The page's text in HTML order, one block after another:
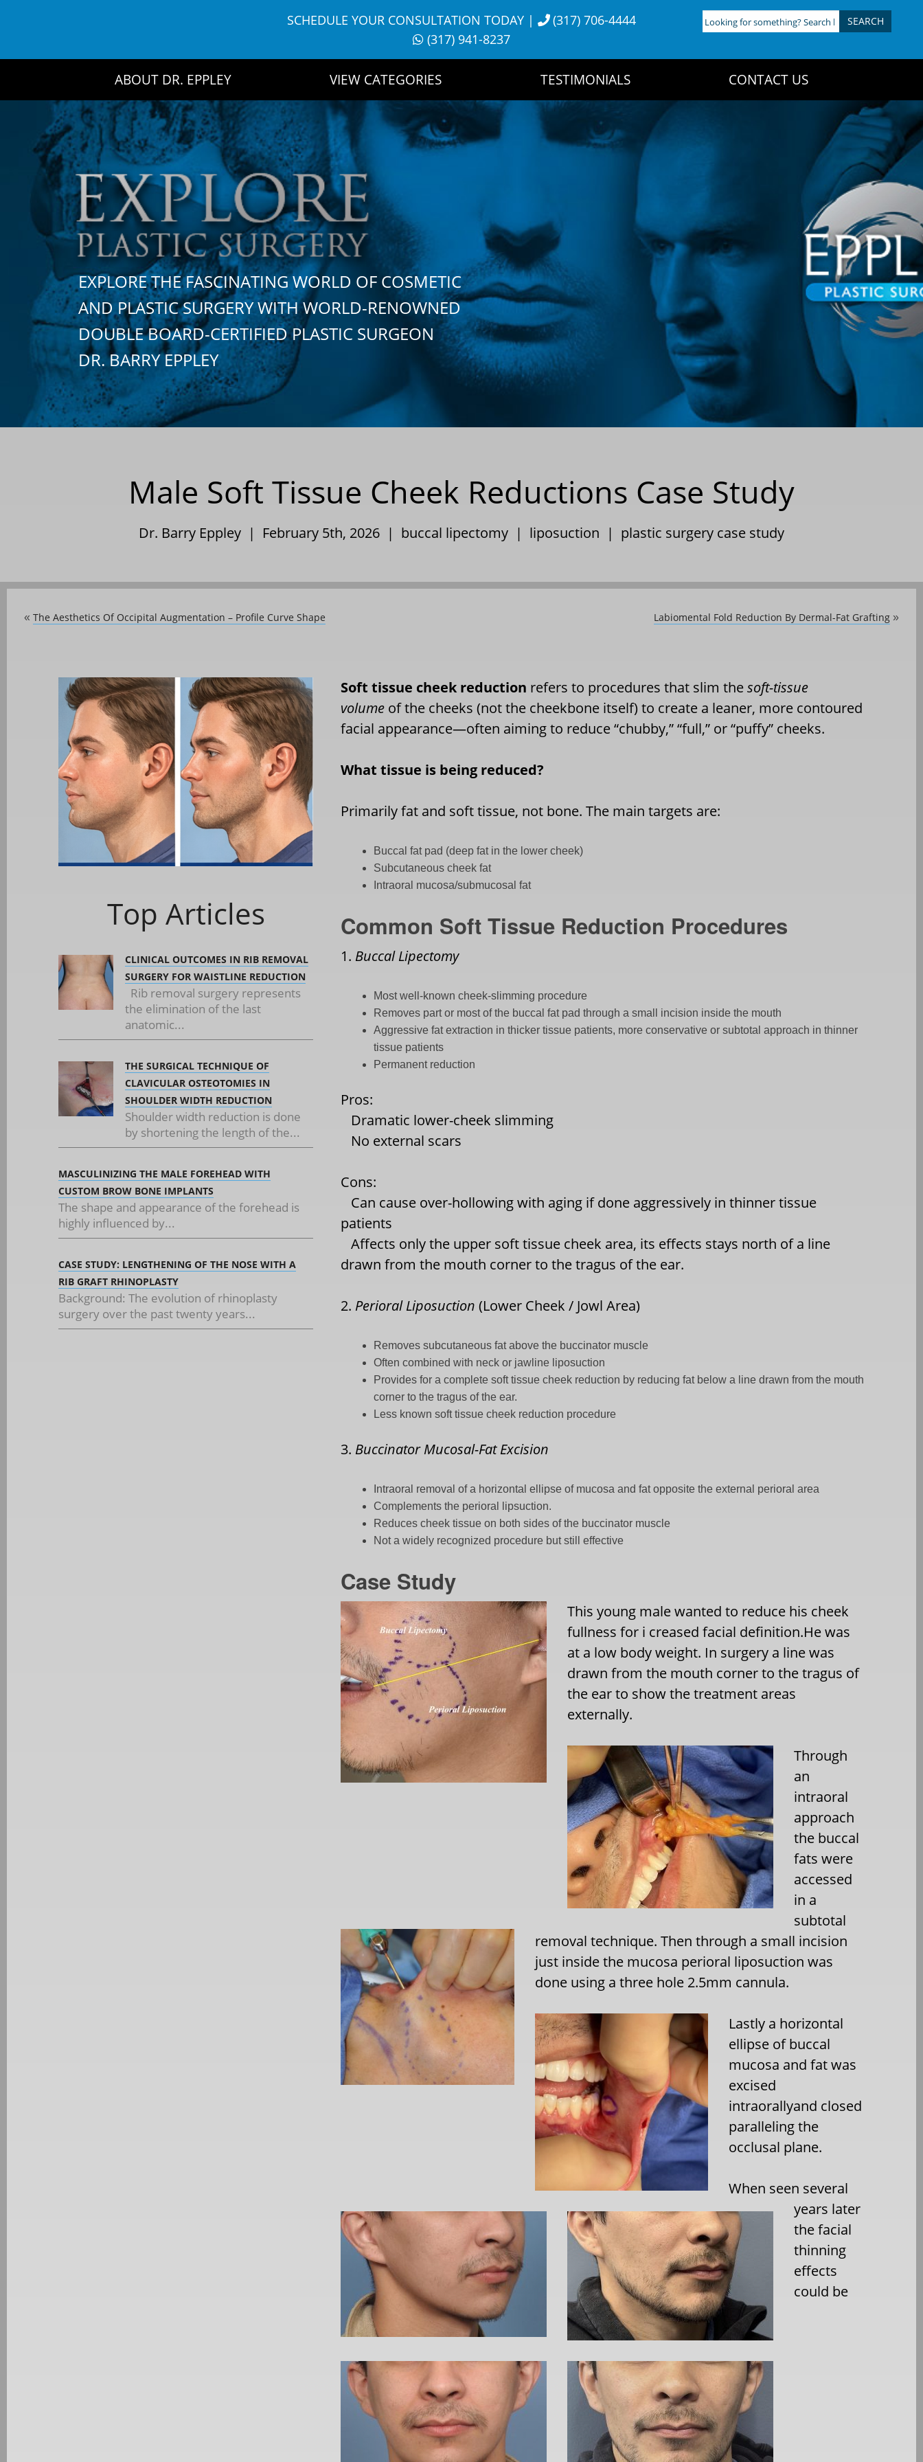
SCHEDULE YOUR CONSULTATION TODAY|
(317) 706-4444
(317) 941-8237
Looking
for
ABOUT DR. EPPLEY VIEW CATEGORIES TESTIMONIALS CONTACT US
EXPLORE THE FASCINATING WORLD OF COSMETIC
AND PLASTIC SURGERY WITH WORLD-RENOWNED
DOUBLE BOARD-CERTIFIED PLASTIC SURGEON
DR. BARRY EPPLEY
Male Soft Tissue Cheek Reductions Case Study
Dr. Barry Eppley | February 5th, 2026 | buccal lipectomy | liposuction | plastic surgery case study
« The Aesthetics Of Occipital Augmentation – Profile Curve Shape Labiomental Fold Reduction By Dermal-Fat Grafting »
Top Articles
CLINICAL OUTCOMES IN RIB REMOVAL
SURGERY FOR WAISTLINE REDUCTION
Rib removal surgery represents
the elimination of the last
anatomic...
THE SURGICAL TECHNIQUE OF
CLAVICULAR OSTEOTOMIES IN
SHOULDER WIDTH REDUCTION
Shoulder width reduction is done
by shortening the length of the...
MASCULINIZING THE MALE FOREHEAD WITH
CUSTOM BROW BONE IMPLANTS
The shape and appearance of the forehead is
highly influenced by...
CASE STUDY: LENGTHENING OF THE NOSE WITH A
RIB GRAFT RHINOPLASTY
Background: The evolution of rhinoplasty
surgery over the past twenty years...
Soft tissue cheek reduction refers to procedures that slim thesoft-tissue
volume of the cheeks (not the cheekbone itself) to create a leaner, more contoured
facial appearance—often aiming to reduce“chubby,” “full,” or“puffy” cheeks.
What tissue is being reduced?
Primarily fat and soft tissue, not bone. The main targets are:
Buccal fat pad (deep fat in the lower cheek)
Subcutaneous cheek fat
Intraoral mucosa/submucosal fat
Common Soft Tissue Reduction Procedures
1. Buccal Lipectomy
Most well-known cheek-slimming procedure
Removes part or most of the buccal fat pad through a small incision inside the mouth
Aggressive fat extraction in thicker tissue patients, more conservative or subtotal approach in thinner
tissue patients
Permanent reduction
Pros:
Dramatic lower-cheek slimming
No external scars
Cons:
Can cause over-hollowing with aging if done aggressively in thinner tissue
patients
Affects only the upper soft tissue cheek area, its effects stays north of a line
drawn from the mouth corner to the tragus of the ear.
2. Perioral Liposuction(Lower Cheek / Jowl Area)
Removes subcutaneous fat above the buccinator muscle
Often combined with neck or jawline liposuction
Provides for a complete soft tissue cheek reduction by reducing fat below a line drawn from the mouth
corner to the tragus of the ear.
Less known soft tissue cheek reduction procedure
3. Buccinator Mucosal-Fat Excision
Intraoral removal of a horizontal ellipse of mucosa and fat opposite the external perioral area
Complements the perioral lipsuction.
Reduces cheek tissue on both sides of the buccinator muscle
Not a widely recognized procedure but still effective
Case Study
This young male wanted to reduce his cheek
fullness for i creased facial definition.He was
at a low body weight. In surgery a line was
drawn from the mouth corner to the tragus of
the ear to show the treatment areas
externally.
Through
an
intraoral
approach
the buccal
fats were
accessed
in a
subtotal
removal technique. Then through a small incision
just inside the mucosa perioral liposuction was
done using a three hole 2.5mm cannula.
Lastly a horizontal
ellipse of buccal
mucosa and fat was
excised
intraorallyand closed
paralleling the
occlusal plane.
When seen several
years later
the facial
thinning
effects
could be